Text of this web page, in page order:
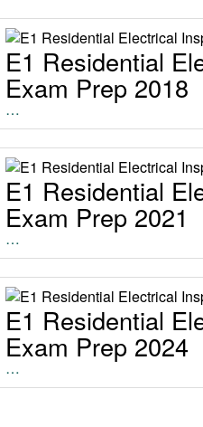
E1 Residential
Exam Prep 2018
…
E1 Residential
Exam Prep 2021
…
E1 Residential
Exam Prep 2024
…